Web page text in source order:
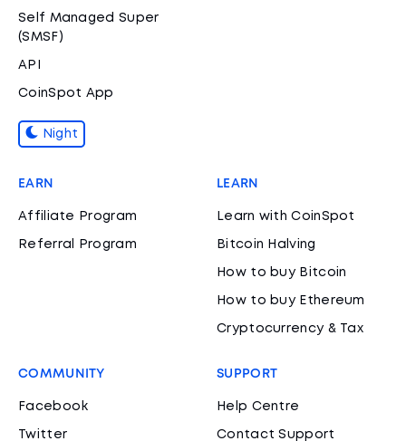
Self Managed Super
(SMSF)
API
CoinSpot App
Night
EARN
Affiliate Program
Referral Program
LEARN
Learn with CoinSpot
Bitcoin Halving
How to buy Bitcoin
How to buy Ethereum
Cryptocurrency & Tax
COMMUNITY
Facebook
Twitter
SUPPORT
Help Centre
Contact Support